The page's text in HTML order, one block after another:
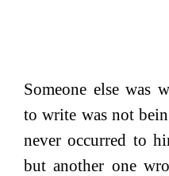
Someone else was
to write was not
never occurred to
but another one